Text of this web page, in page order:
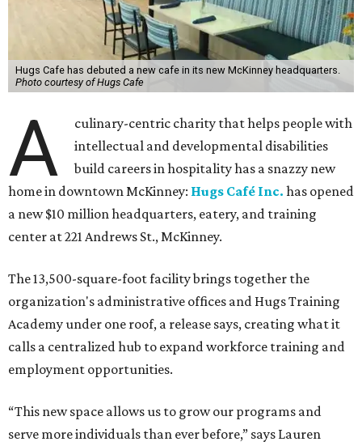
Hugs Cafe has debuted a new cafe in its new McKinney headquarters.
Photo courtesy of Hugs Cafe
A
culinary-centric charity that helps people with
intellectual and developmental disabilities
build careers in hospitality has a snazzy new
home in downtown McKinney: Hugs Café Inc. has opened
a new $10 million headquarters, eatery, and training
center at 221 Andrews St., McKinney.
The 13,500-square-foot facility brings together the
organization's administrative offices and Hugs Training
Academy under one roof, a release says, creating what it
calls a centralized hub to expand workforce training and
employment opportunities.
“This new space allows us to grow our programs and
serve more individuals than ever before,” says Lauren